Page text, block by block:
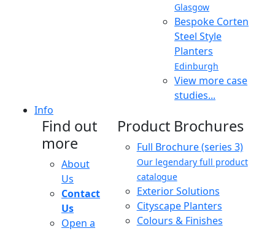
Glasgow
Bespoke Corten
Steel Style
Planters
Edinburgh
View more case
studies...
Info
Find out
more
About
Us
Contact
Us
Open a
Product Brochures
Full Brochure (series 3)
Our legendary full product
catalogue
Exterior Solutions
Cityscape Planters
Colours & Finishes